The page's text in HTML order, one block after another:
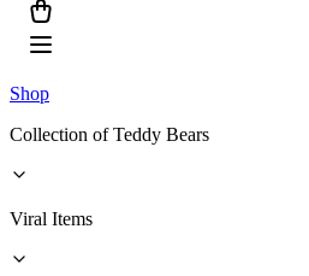
Shop
Collection of Teddy Bears
Viral Items